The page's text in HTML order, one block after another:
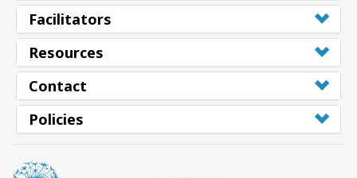
Facilitators
Resources
Contact
Policies